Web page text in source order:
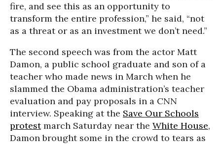
fire, and see this as an opportunity to
transform the entire profession,” he said, “not
as a threat or as an investment we don’t need.”
The second speech was from the actor Matt
Damon, a public school graduate and son of a
teacher who made news in March when he
slammed the Obama administration’s teacher
evaluation and pay proposals in a CNN
interview. Speaking at the Save Our Schools
protestmarch Saturday near the White House,
Damon brought some in the crowd to tears as